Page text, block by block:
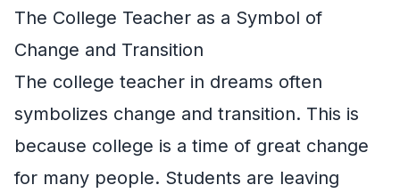
The College Teacher as a Symbol of
Change and Transition
The college teacher in dreams often
symbolizes change and transition. This is
because college is a time of great change
for many people. Students are leaving